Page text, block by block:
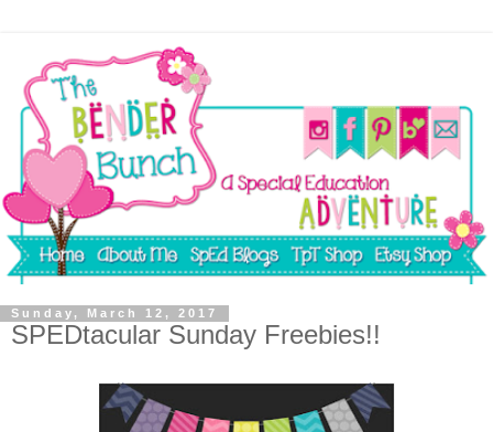
Sunday, March 12, 2017
SPEDtacular Sunday Freebies!!